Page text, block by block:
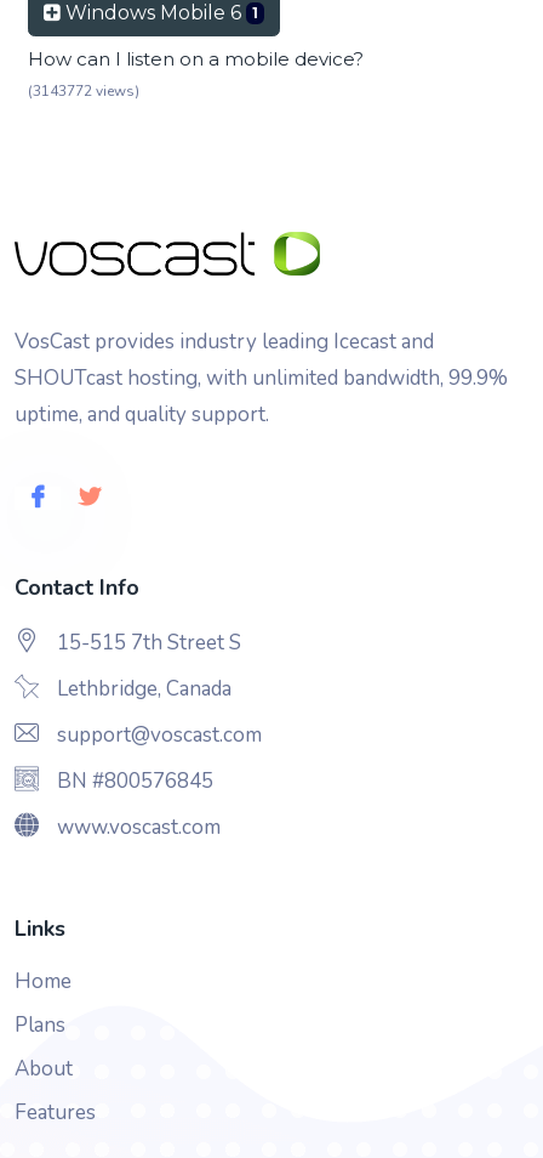
Windows Mobile 6 1
How can I listen on a mobile device?
(3143772 views)
VosCast provides industry leading Icecast and
SHOUTcast hosting, with unlimited bandwidth, 99.9%
uptime, and quality support.
Contact Info
15-515 7th Street S
Lethbridge, Canada
support@voscast.com
BN #800576845
www.voscast.com
Links
Home
Plans
About
Features